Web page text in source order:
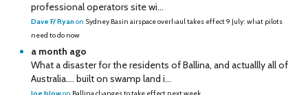
professional operators site wi...
Dave F/ Ryan on Sydney Basin airspace overhaul takes effect 9 July: what pilots
need to do now
a month ago
What a disaster for the residents of Ballina, and actuallly all of
Australia…. built on swamp land i...